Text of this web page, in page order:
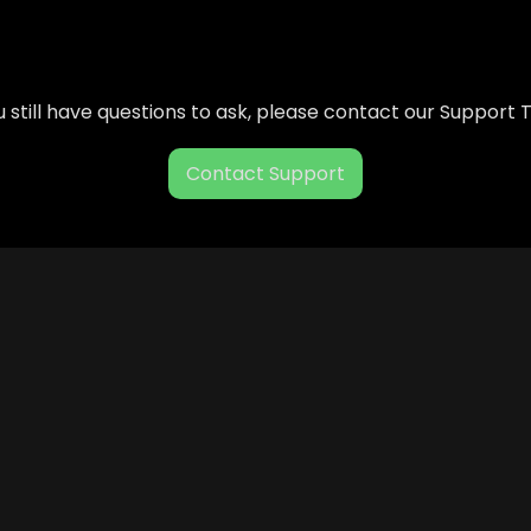
still have questions to ask, please contact our Support
Contact Support